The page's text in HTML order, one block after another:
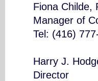
Fiona Childe,
Manager of
Tel: (416)
Harry J.
Director